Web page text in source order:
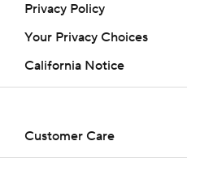
Privacy Policy
Your Privacy Choices
California Notice
Customer Care